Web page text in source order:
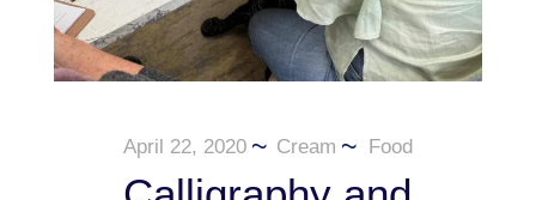
April 22, 2020 Cream Food